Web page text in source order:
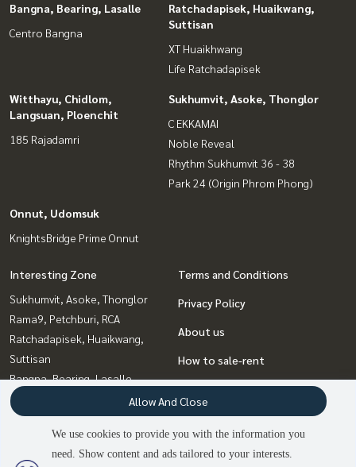
2 people are viewing
Bangna, Bearing, Lasalle
Centro Bangna
Ratchadapisek, Huaikwang,
Suttisan
XT Huaikhwang
Life Ratchadapisek
Witthayu, Chidlom,
Langsuan, Ploenchit
185 Rajadamri
Sukhumvit, Asoke, Thonglor
C EKKAMAI
Noble Reveal
Rhythm Sukhumvit 36 - 38
Park 24 (Origin Phrom Phong)
Onnut, Udomsuk
KnightsBridge Prime Onnut
Interesting Zone
Sukhumvit, Asoke, Thonglor
Rama9, Petchburi, RCA
Ratchadapisek, Huaikwang,
Suttisan
Bangna, Bearing, Lasalle
Witthayu, Chidlom, Langsuan,
Ploenchit
Ladprao, Central Ladprao
Onnut, Udomsuk
Terms and Conditions
Privacy Policy
About us
How to sale-rent
Contact
We use cookies to provide you with the information you
need. Show content and ads tailored to your interests.
Allow And Close